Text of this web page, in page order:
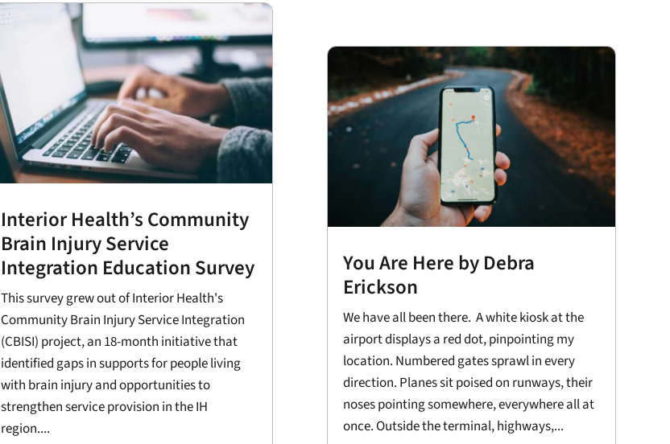
Interior Health’s Community
Brain Injury Service
Integration Education Survey
This survey grew out of Interior Health's
Community Brain Injury Service Integration
(CBISI) project, an 18-month initiative that
identified gaps in supports for people living
with brain injury and opportunities to
strengthen service provision in the IH
region....
You Are Here by Debra
Erickson
We have all been there. A white kiosk at the
airport displays a red dot, pinpointing my
location. Numbered gates sprawl in every
direction. Planes sit poised on runways, their
noses pointing somewhere, everywhere all at
once. Outside the terminal, highways,...